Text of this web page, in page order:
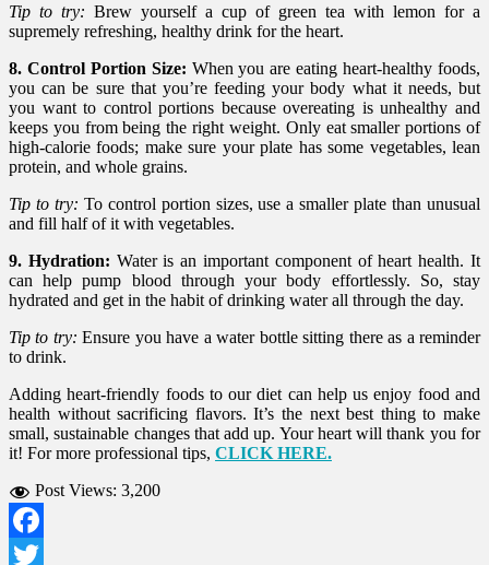
Tip to try: Brew yourself a cup of green tea with lemon for a
supremely refreshing, healthy drink for the heart.
8. Control Portion Size: When you are eating heart-healthy foods,
you can be sure that you’re feeding your body what it needs, but
you want to control portions because overeating is unhealthy and
keeps you from being the right weight. Only eat smaller portions of
high-calorie foods; make sure your plate has some vegetables, lean
protein, and whole grains.
Tip to try: To control portion sizes, use a smaller plate than unusual
and fill half of it with vegetables.
9. Hydration: Water is an important component of heart health. It
can help pump blood through your body effortlessly. So, stay
hydrated and get in the habit of drinking water all through the day.
Tip to try:Ensure you have a water bottle sitting there as a reminder
to drink.
Adding heart-friendly foods to our diet can help us enjoy food and
health without sacrificing flavors. It’s the next best thing to make
small, sustainable changes that add up. Your heart will thank you for
it! For more professional tips, CLICK HERE.
Post Views: 3,200
Facebook